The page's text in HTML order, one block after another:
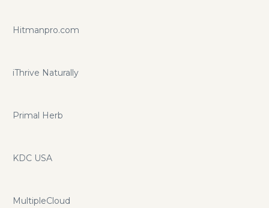
Hitmanpro.com
iThrive Naturally
Primal Herb
KDC USA
MultipleCloud